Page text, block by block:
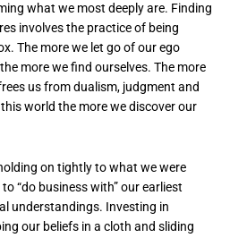
what we most deeply are. Finding
involves the practice of being
The more we let go of our ego
more we find ourselves. The more
us from dualism, judgment and
world the more we discover our
on tightly to what we were
“do business with” our earliest
understandings. Investing in
our beliefs in a cloth and sliding